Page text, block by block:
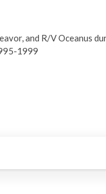
and R/V Oceanus
1999